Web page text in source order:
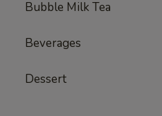
Bubble Milk Tea
Beverages
Dessert